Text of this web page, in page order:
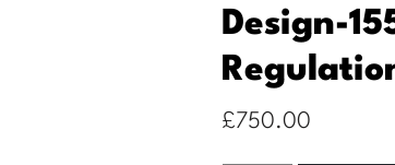
Design-
£750.00